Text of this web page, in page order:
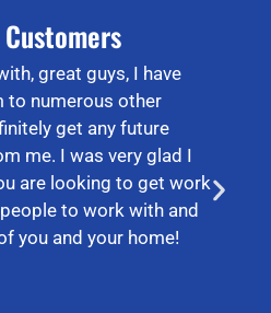
great guys, I have
to numerous other
get any future
me. I was very glad I
are looking to get work
to work with and
you and your home!